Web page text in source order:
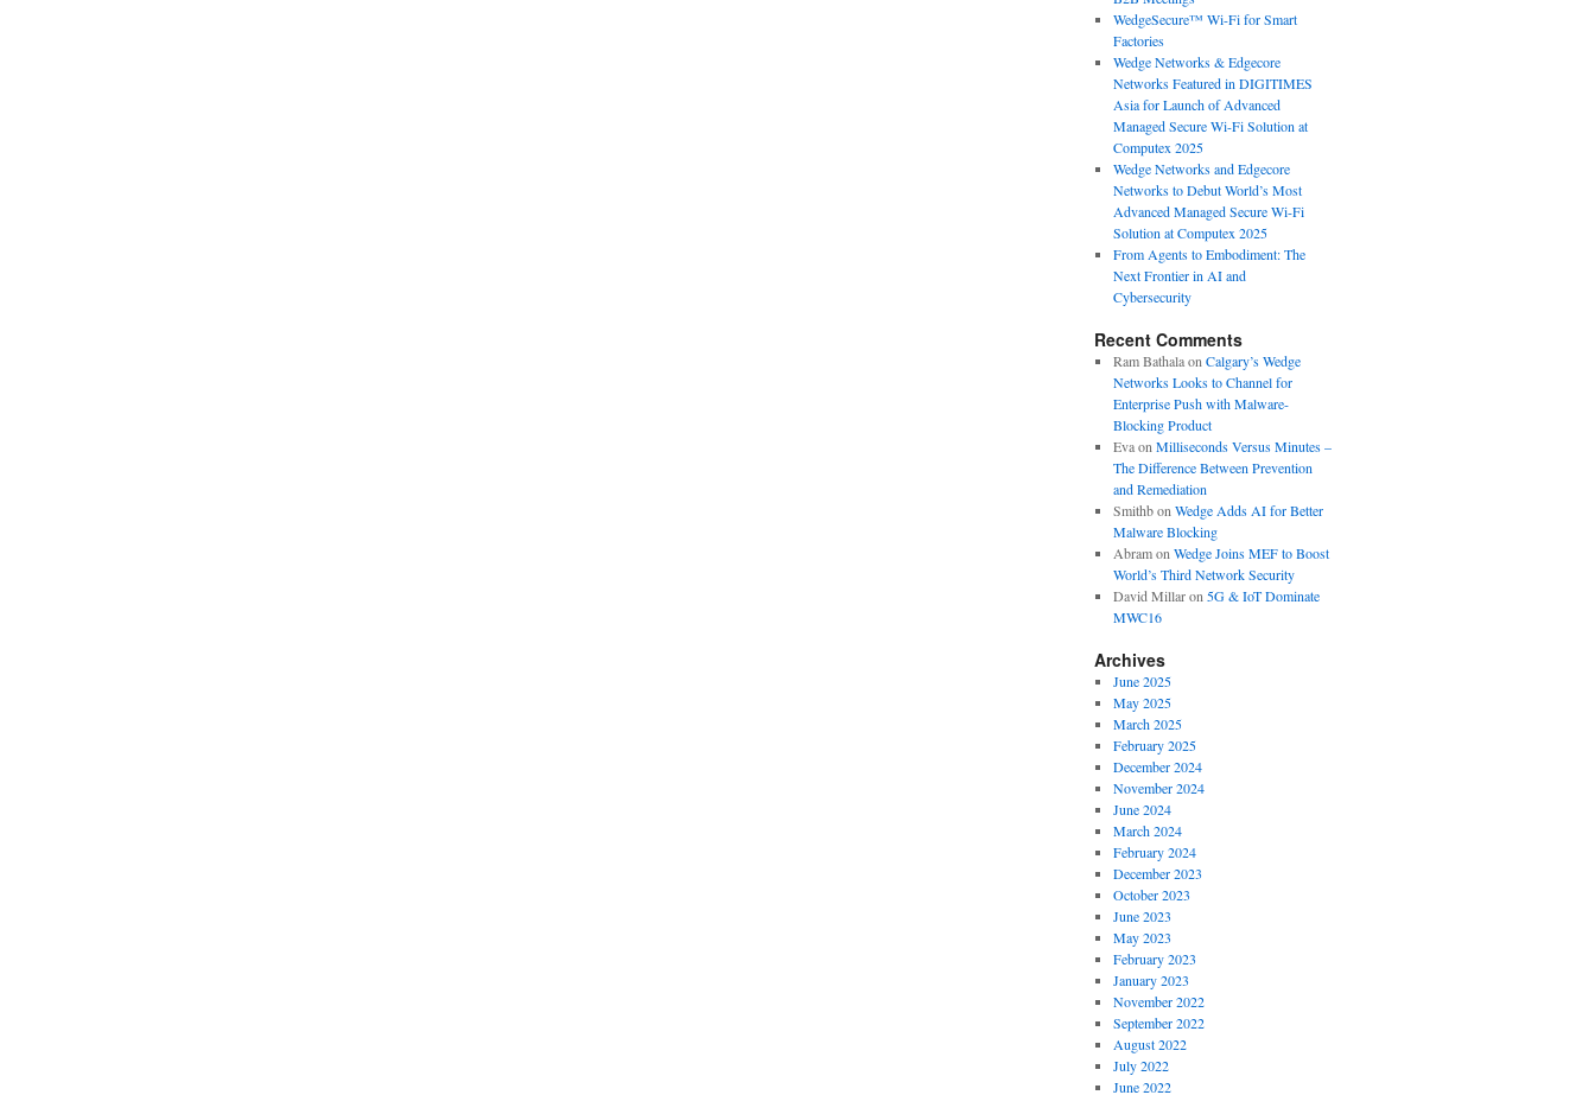
WedgeSecure™ Wi-Fi for Smart
Factories
Wedge Networks & Edgecore
Networks Featured in DIGITIMES
Asia for Launch of Advanced
Managed Secure Wi-Fi Solution at
Computex 2025
Wedge Networks and Edgecore
Networks to Debut World’s Most
Advanced Managed Secure Wi-Fi
Solution at Computex 2025
From Agents to Embodiment: The
Next Frontier in AI and
Cybersecurity
Recent Comments
Ram Bathalaon Calgary’s Wedge
Networks Looks to Channel for
Enterprise Push with Malware-
Blocking Product
Evaon Milliseconds Versus Minutes –
The Difference Between Prevention
and Remediation
Smithbon Wedge Adds AI for Better
Malware Blocking
Abramon Wedge Joins MEF to Boost
World’s Third Network Security
David Millaron 5G & IoT Dominate
MWC16
Archives
June 2025
May 2025
March 2025
February 2025
December 2024
November 2024
June 2024
March 2024
February 2024
December 2023
October 2023
June 2023
May 2023
February 2023
January 2023
November 2022
September 2022
August 2022
July 2022
June 2022